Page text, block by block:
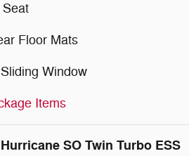
Floor Mats
Window
Items
SO Twin Turbo ESS